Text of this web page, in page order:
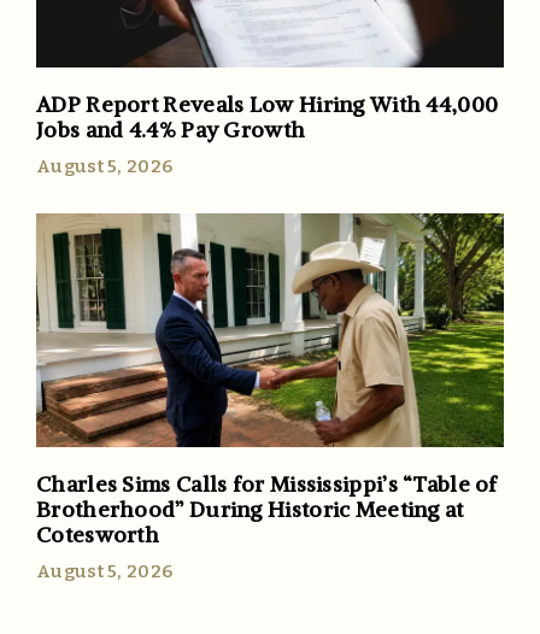
ADP Report Reveals Low Hiring With 44,000
Jobs and 4.4% Pay Growth
August 5, 2026
Charles Sims Calls for Mississippi’s “Table of
Brotherhood” During Historic Meeting at
Cotesworth
August 5, 2026